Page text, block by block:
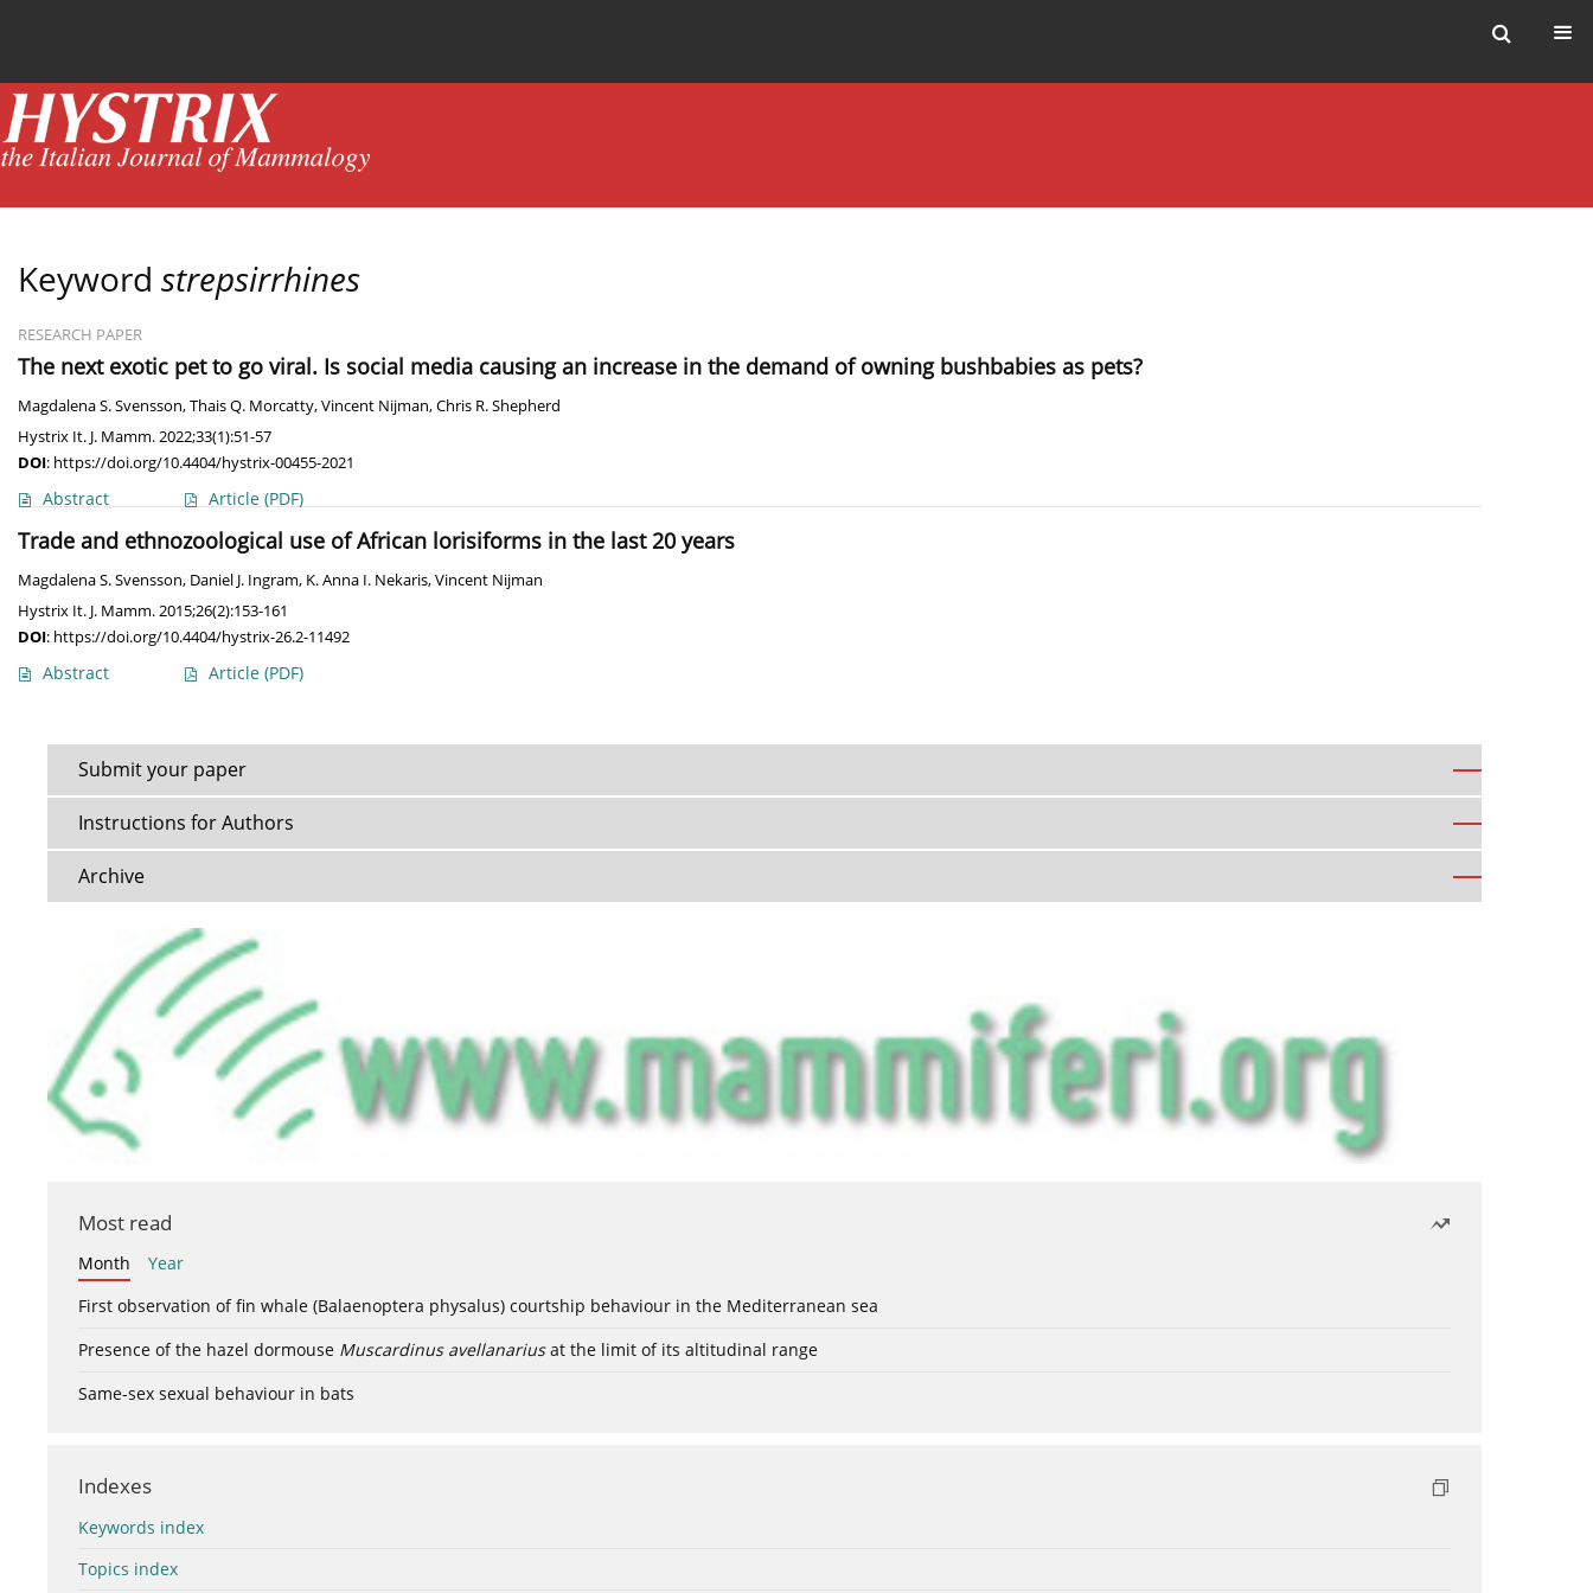
Keyword strepsirrhines
RESEARCH PAPER
The next exotic pet to go viral. Is social media causing an increase in the demand of owning bushbabies as pets?
Magdalena S. Svensson,Thais Q. Morcatty,Vincent Nijman,Chris R. Shepherd
Hystrix It. J. Mamm. 2022;33(1):51-57
DOI: https://doi.org/10.4404/hystrix-00455-2021
Abstract Article (PDF)
Trade and ethnozoological use of African lorisiforms in the last 20 years
Magdalena S. Svensson, Daniel J. Ingram, K. Anna I. Nekaris,Vincent Nijman
Hystrix It. J. Mamm. 2015;26(2):153-161
DOI: https://doi.org/10.4404/hystrix-26.2-11492
Abstract Article (PDF)
Submit your paper
Instructions for Authors
Archive
Most read
Month
Year
First observation of fin whale (Balaenoptera physalus) courtship behaviour in the Mediterranean sea
Presence of the hazel dormouse Muscardinus avellanariusat the limit of its altitudinal range
Same-sex sexual behaviour in bats
Indexes
Keywords index
Topics index